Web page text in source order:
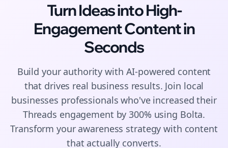
Turn Ideas into High-
EngagementContentin
Seconds
Build your authority with AI-powered content
that drives real business results. Join local
businesses professionals who've increased their
Threads engagement by 300% using Bolta.
Transform your awareness strategy with content
that actually converts.